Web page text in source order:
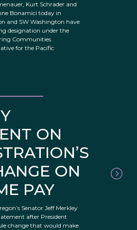
Kurt Schrader and
Bonamici today in
and SW Washington have
designation under the
Communities
for the Pacific
ON
ON
PAY
Senator Jeff Merkley
after President
change that would make